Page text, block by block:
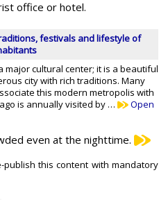
office or hotel.
festivals and lifestyle of
major cultural center; it is a beautiful
city with rich traditions. Many
this modern metropolis with
is annually visited by …
Open
even at the nighttime.
this content with mandatory